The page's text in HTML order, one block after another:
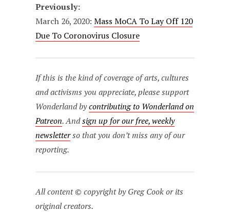
Previously:
March 26, 2020:Mass MoCA To Lay Off 120
Due To Coronovirus Closure
If this is the kind of coverage of arts, cultures
and activisms you appreciate, please support
Wonderland bycontributing to Wonderland on
Patreon. Andsign up for our free, weekly
newsletterso that you don’t miss any of our
reporting.
All content © copyright by Greg Cook or its
original creators.